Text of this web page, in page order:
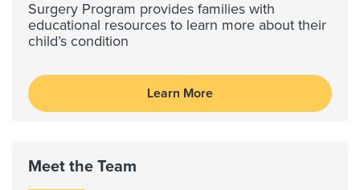
Surgery Program provides families with
educational resources to learn more about their
child’s condition
Learn More
Meet the Team